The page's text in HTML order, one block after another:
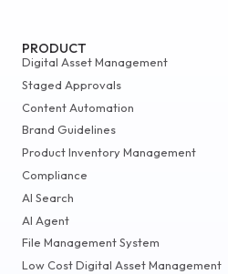
PRODUCT
Digital Asset Management
Staged Approvals
Content Automation
Brand Guidelines
Product Inventory Management
Compliance
AI Search
AI Agent
File Management System
Low Cost Digital Asset Management